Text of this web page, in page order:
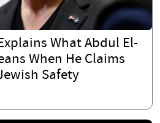
What Abdul El-
When He Claims
Safety